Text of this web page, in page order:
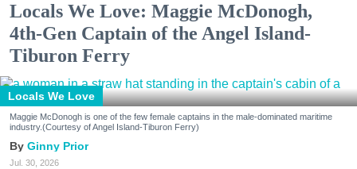
Locals We Love: Maggie McDonogh,
4th-Gen Captain of the Angel Island-
Tiburon Ferry
Locals We Love
Maggie McDonogh is one of the few female captains in the male-dominated maritime
industry.(Courtesy of Angel Island-Tiburon Ferry)
Ginny Prior
Jul. 30, 2026